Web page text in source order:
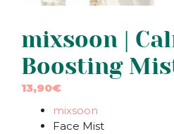
mixsoon |
Boosting
13,90€
mixsoon
Face Mist